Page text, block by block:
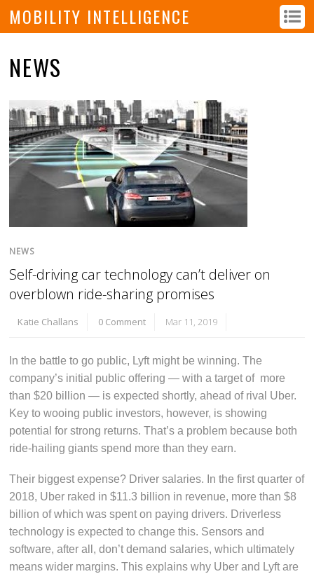
MOBILITY INTELLIGENCE
NEWS
NEWS
Self-driving car technology can’t deliver on
overblown ride-sharing promises
Katie Challans 0 Comment Mar 11, 2019
In the battle to go public, Lyft might be winning. The
company’s initial public offering — with a target of more
than $20 billion — is expected shortly, ahead of rival Uber.
Key to wooing public investors, however, is showing
potential for strong returns. That’s a problem because both
ride-hailing giants spend more than they earn.
Their biggest expense? Driver salaries. In the first quarter of
2018, Uber raked in $11.3 billion in revenue, more than $8
billion of which was spent on paying drivers. Driverless
technology is expected to change this. Sensors and
software, after all, don’t demand salaries, which ultimately
means wider margins. This explains why Uber and Lyft are